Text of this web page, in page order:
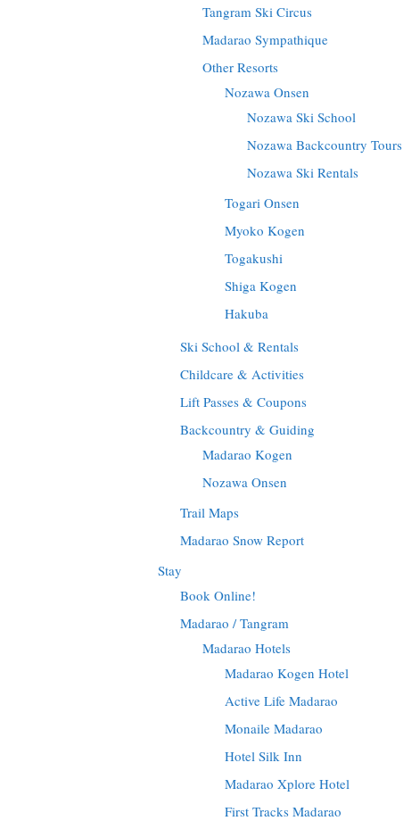
Tangram Ski Circus
Madarao Sympathique
Other Resorts
Nozawa Onsen
Nozawa Ski School
Nozawa Backcountry Tours
Nozawa Ski Rentals
Togari Onsen
Myoko Kogen
Togakushi
Shiga Kogen
Hakuba
Ski School & Rentals
Childcare & Activities
Lift Passes & Coupons
Backcountry & Guiding
Madarao Kogen
Nozawa Onsen
Trail Maps
Madarao Snow Report
Stay
Book Online!
Madarao / Tangram
Madarao Hotels
Madarao Kogen Hotel
Active Life Madarao
Monaile Madarao
Hotel Silk Inn
Madarao Xplore Hotel
First Tracks Madarao